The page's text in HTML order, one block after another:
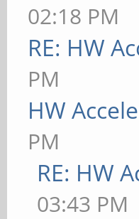
02:18 PM
RE: HW
PM
HW
PM
RE: HW
03:43 PM